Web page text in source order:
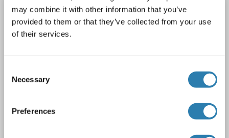
may combine it with other information that you’ve
provided to them or that they’ve collected from your use
of their services.
Selection
Necessary
Preferences
NCR1 antibody (AA 22-255)
NCR1 Reactivity: Human WB, FACS, ELISA
Host: Mouse
Monoclonal
n1D9